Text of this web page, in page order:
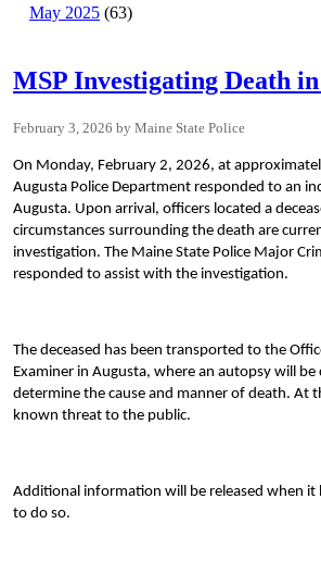
May 2025 (63)
MSP Investigating Death
February 3, 2026 Maine State Police
On Monday, February 2, 2026, at
Augusta Police Department responded to an
Augusta. Upon arrival, officers located a
circumstances surrounding the death are
investigation. The Maine State Police Major
responded to assist with the investigation.
The deceased has been transported to the
Examiner in Augusta, where an autopsy will
determine the cause and manner of death. At
known threat to the public.
Additional information will be released when it
to do so.